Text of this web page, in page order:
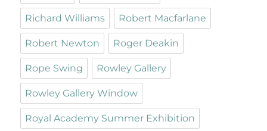
Richard Williams Robert Macfarlane
Robert Newton Roger Deakin
Rope Swing Rowley Gallery
Rowley Gallery Window
Royal Academy Summer Exhibition